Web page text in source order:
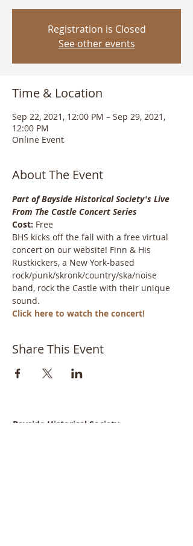
Registration is Closed
See other events
Time & Location
Sep 22, 2021, 12:00 PM – Sep 29, 2021,
12:00 PM
Online Event
About The Event
Part of Bayside Historical Society's Live
From The Castle Concert Series
Cost: Free
BHS kicks off the fall with a free virtual
concert on our website! Finn & His
Rustkickers, a New York-based
rock/punk/skronk/country/ska/noise
band, rock the Castle with their unique
sound.
Click here to watch the concert!
Share This Event
Bayside Historical Society